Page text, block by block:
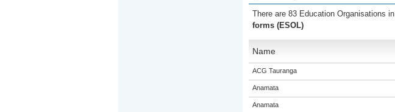
There are 83 Education Organisations in
forms (ESOL)
Name
ACG Tauranga
Anamata
Anamata